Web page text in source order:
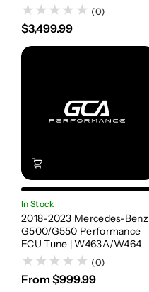
(0)
$3,499.99
In Stock
2018-2023 Mercedes-Benz
G500/G550 Performance
ECU Tune | W463A/W464
(0)
From $999.99